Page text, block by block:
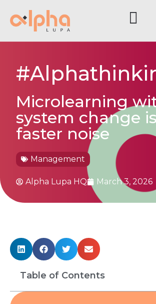
Microlearning
system change
faster noise
Management
Alpha Lupa HQ March 3, 2026
Table of Contents